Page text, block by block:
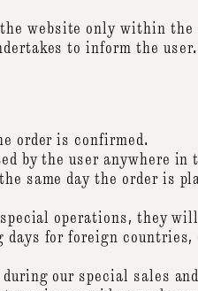
the website only within
to inform the user.
order is confirmed.
by the user anywhere in
same day the order is
operations, they
for foreign countries,
our special sales